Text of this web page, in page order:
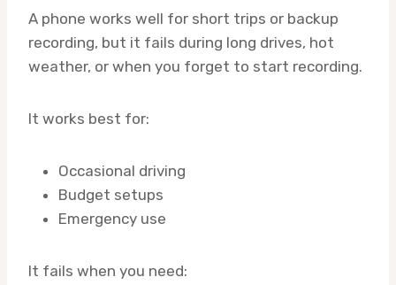
A phone works well for short trips or backup
recording, but it fails during long drives, hot
weather, or when you forget to start recording.
It works best for:
Occasional driving
Budget setups
Emergency use
It fails when you need: